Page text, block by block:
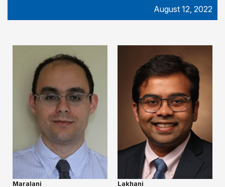
August 12, 2022
Maralani Lakhani